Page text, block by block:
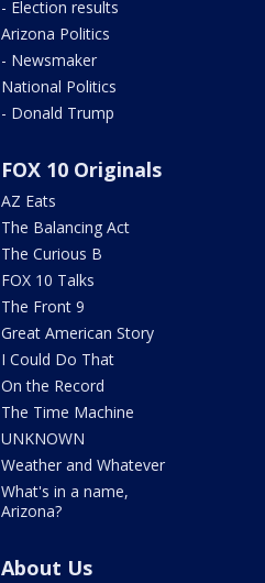
- Election results
Arizona Politics
- Newsmaker
National Politics
- Donald Trump
FOX 10 Originals
AZ Eats
The Balancing Act
The Curious B
FOX 10 Talks
The Front 9
Great American Story
I Could Do That
On the Record
The Time Machine
UNKNOWN
Weather and Whatever
What's in a name,
Arizona?
About Us